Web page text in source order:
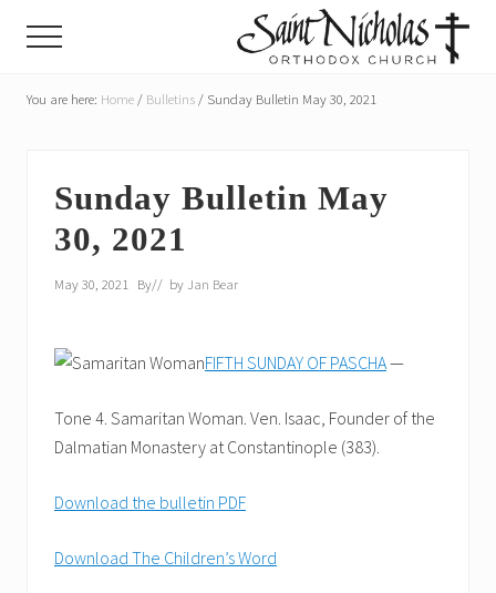
content
sidebar
parish
Church
in
Portland,
Menu
You are here: Home / Bulletins / Sunday Bulletin May 30, 2021
Sunday Bulletin May
30, 2021
May 30, 2021 By// by Jan Bear
FIFTH SUNDAY OF PASCHA—
Tone 4. Samaritan Woman. Ven. Isaac, Founder of the
Dalmatian Monastery at Constantinople (383).
Download the bulletin PDF
Download The Children’s Word